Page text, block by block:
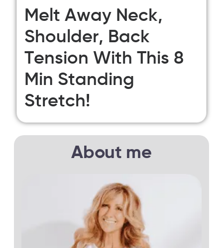
Melt Away Neck,
Shoulder, Back
Tension With This 8
Min Standing
Stretch!
About me